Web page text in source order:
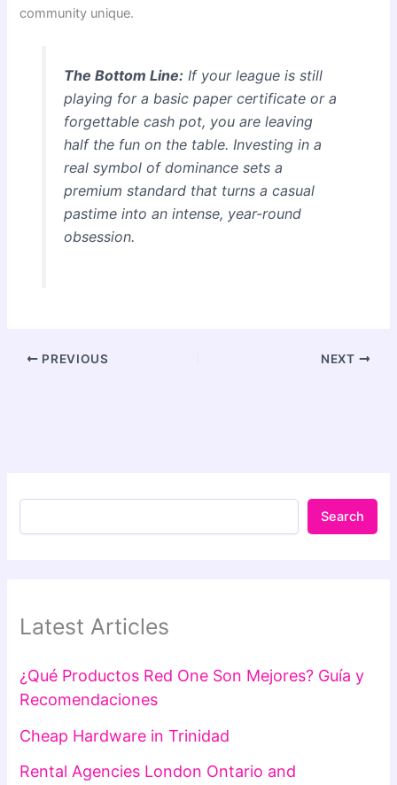
community unique.
The Bottom Line:If your league is still
playing for a basic paper certificate or a
forgettable cash pot, you are leaving
half the fun on the table. Investing in a
real symbol of dominance sets a
premium standard that turns a casual
pastime into an intense, year-round
obsession.
PREVIOUS NEXT
Search
Latest Articles
¿Qué Productos Red One Son Mejores? Guía y
Recomendaciones
Cheap Hardware in Trinidad
Rental Agencies London Ontario and